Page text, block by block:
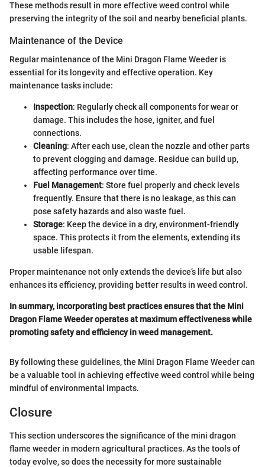
These methods result in more effective weed control while
preserving the integrity of the soil and nearby beneficial plants.
Maintenance of the Device
Regular maintenance of the Mini Dragon Flame Weeder is
essential for its longevity and effective operation. Key
maintenance tasks include:
Inspection: Regularly check all components for wear or
damage. This includes the hose, igniter, and fuel
connections.
Cleaning: After each use, clean the nozzle and other parts
to prevent clogging and damage. Residue can build up,
affecting performance over time.
Fuel Management: Store fuel properly and check levels
frequently. Ensure that there is no leakage, as this can
pose safety hazards and also waste fuel.
Storage: Keep the device in a dry, environment-friendly
space. This protects it from the elements, extending its
usable lifespan.
Proper maintenance not only extends the device’s life but also
enhances its efficiency, providing better results in weed control.
In summary, incorporating best practices ensures that the Mini
Dragon Flame Weeder operates at maximum effectiveness while
promoting safety and efficiency in weed management.
By following these guidelines, the Mini Dragon Flame Weeder can
be a valuable tool in achieving effective weed control while being
mindful of environmental impacts.
Closure
This section underscores the significance of the mini dragon
flame weeder in modern agricultural practices. As the tools of
today evolve, so does the necessity for more sustainable